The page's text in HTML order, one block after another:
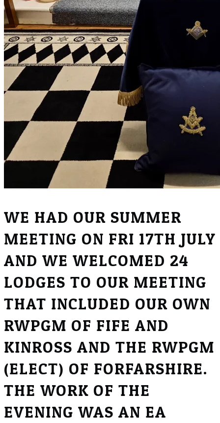
WE HAD OUR SUMMER
MEETING ON FRI 17TH JULY
AND WE WELCOMED 24
LODGES TO OUR MEETING
THAT INCLUDED OUR OWN
RWPGM OF FIFE AND
KINROSS AND THE RWPGM
(ELECT) OF FORFARSHIRE.
THE WORK OF THE
EVENING WAS AN EA